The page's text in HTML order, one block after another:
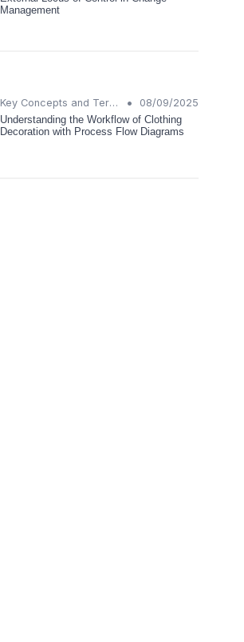
Management
Key Concepts and Terms •
08/09/2025
Understanding the Workflow of Clothing
Decoration with Process Flow Diagrams